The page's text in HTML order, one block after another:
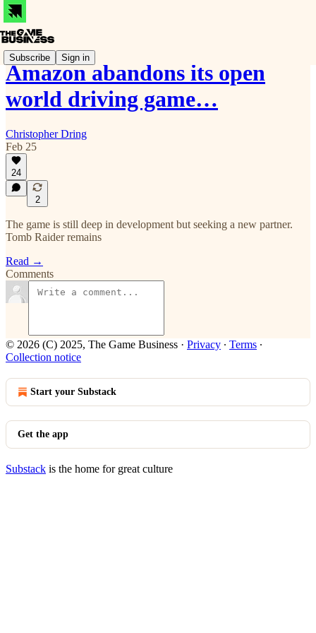
Subscribe Sign in
Amazon abandons its open
world driving game…
Christopher Dring
Feb 25
24
2
The game is still deep in development but seeking a new partner.
Tomb Raider remains
Read →
Comments
© 2026 (C) 2025, The Game Business · Privacy ∙ Terms ∙
Collection notice
Start your Substack
Get the app
Substack is the home for great culture